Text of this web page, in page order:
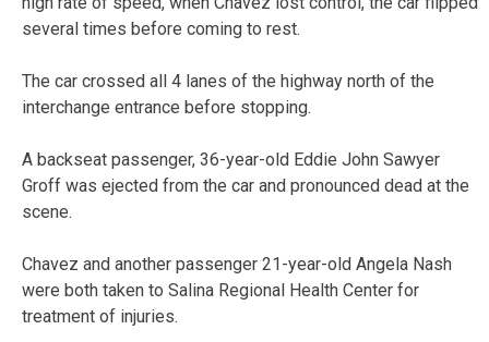
several times before coming to rest.
The car crossed all 4 lanes of the highway north of the
interchange entrance before stopping.
A backseat passenger, 36-year-old Eddie John Sawyer
Groff was ejected from the car and pronounced dead at the
scene.
Chavez and another passenger 21-year-old Angela Nash
were both taken to Salina Regional Health Center for
treatment of injuries.